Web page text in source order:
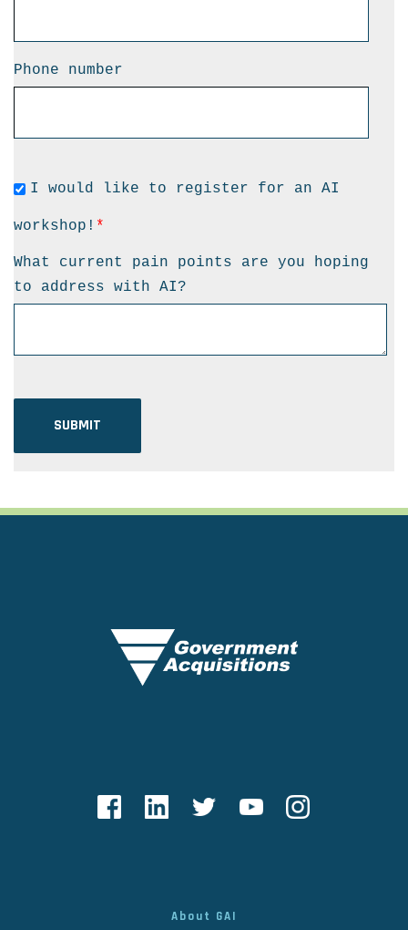
Phone number
I would like to register for an AI
workshop! *
What current pain points are you hoping
to address with AI?
About GAI